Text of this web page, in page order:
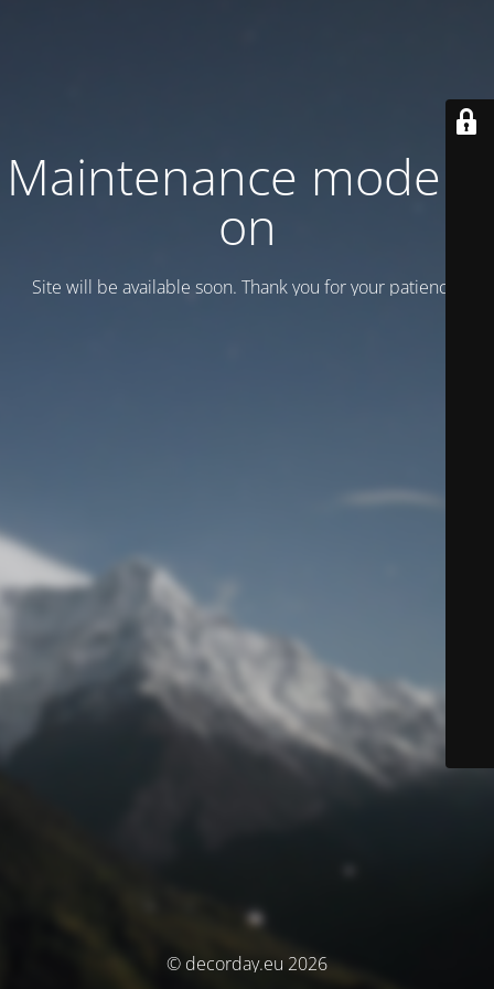
Maintenance mode is
on
Site will be available soon. Thank you for your patience!
© decorday.eu 2026